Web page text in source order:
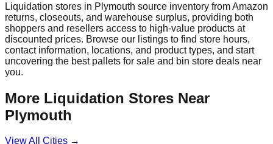
Liquidation stores in Plymouth source inventory from Amazon
returns, closeouts, and warehouse surplus, providing both
shoppers and resellers access to high-value products at
discounted prices. Browse our listings to find store hours,
contact information, locations, and product types, and start
uncovering the best pallets for sale and bin store deals near
you.
More Liquidation Stores Near
Plymouth
View All Cities →